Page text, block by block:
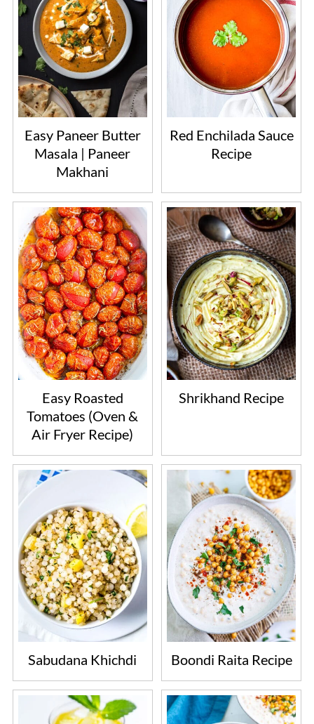
Easy Paneer Butter
Masala | Paneer
Makhani
Red Enchilada Sauce
Recipe
Easy Roasted
Tomatoes (Oven &
Air Fryer Recipe)
Shrikhand Recipe
Sabudana Khichdi Boondi Raita Recipe